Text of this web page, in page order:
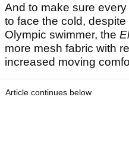
And to make sure
to face the cold,
Olympic swimmer, the
more mesh fabric with
increased moving
Article continues below